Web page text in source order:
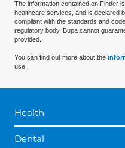
The information contained on Finder
healthcare services, and is declared
compliant with the standards and
regulatory body. Bupa cannot
provided.
You can find out more about the
use.
Health
Dental